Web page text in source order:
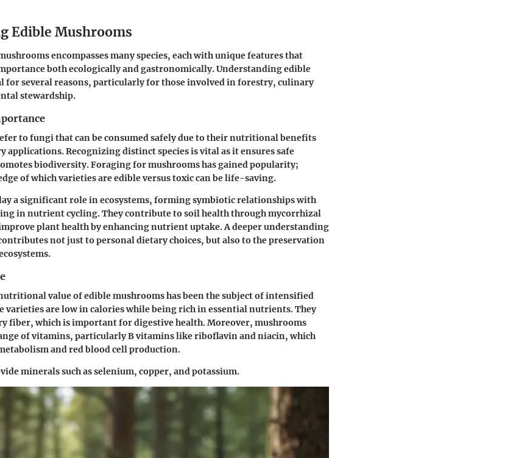
Edible Mushrooms
encompasses many species, each with unique features that
both ecologically and gastronomically. Understanding edible
for several reasons, particularly for those involved in forestry, culinary
stewardship.
to fungi that can be consumed safely due to their nutritional benefits
applications. Recognizing distinct species is vital as it ensures safe
biodiversity. Foraging for mushrooms has gained popularity;
of which varieties are edible versus toxic can be life-saving.
a significant role in ecosystems, forming symbiotic relationships with
in nutrient cycling. They contribute to soil health through mycorrhizal
plant health by enhancing nutrient uptake. A deeper understanding
not just to personal dietary choices, but also to the preservation
value of edible mushrooms has been the subject of intensified
varieties are low in calories while being rich in essential nutrients. They
fiber, which is important for digestive health. Moreover, mushrooms
of vitamins, particularly B vitamins like riboflavin and niacin, which
and red blood cell production.
minerals such as selenium, copper, and potassium.